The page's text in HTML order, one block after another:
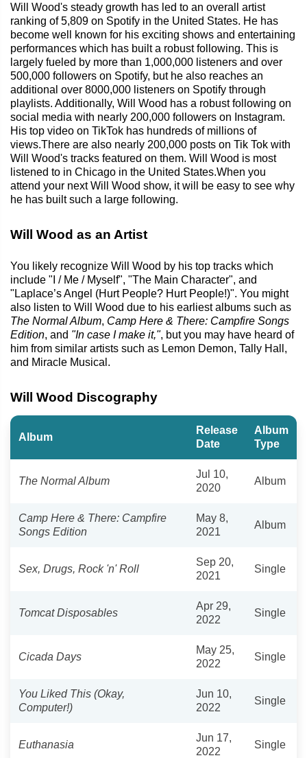
Will Wood's steady growth has led to an overall artist
ranking of 5,809 on Spotify in the United States. He has
become well known for his exciting shows and entertaining
performances which has built a robust following. This is
largely fueled by more than 1,000,000 listeners and over
500,000 followers on Spotify, but he also reaches an
additional over 8000,000 listeners on Spotify through
playlists. Additionally, Will Wood has a robust following on
social media with nearly 200,000 followers on Instagram.
His top video on TikTok has hundreds of millions of
views.There are also nearly 200,000 posts on Tik Tok with
Will Wood's tracks featured on them. Will Wood is most
listened to in Chicago in the United States.When you
attend your next Will Wood show, it will be easy to see why
he has built such a large following.
Will Wood as an Artist
You likely recognize Will Wood by his top tracks which
include "I / Me / Myself", "The Main Character", and
"Laplace’s Angel (Hurt People? Hurt People!)". You might
also listen to Will Wood due to his earliest albums such as
The Normal Album, Camp Here & There: Campfire Songs
Edition, and "In case I make it,", but you may have heard of
him from similar artists such as Lemon Demon, Tally Hall,
and Miracle Musical.
Will Wood Discography
Album
Release
Date
Album
Type
The Normal Album
Jul 10,
2020
Album
Camp Here & There: Campfire
Songs Edition
May 8,
2021
Album
Sex, Drugs, Rock 'n' Roll
Sep 20,
2021
Single
Tomcat Disposables
Apr 29,
2022
Single
Cicada Days
May 25,
2022
Single
You Liked This (Okay,
Computer!)
Jun 10,
2022
Single
Euthanasia
Jun 17,
2022
Single